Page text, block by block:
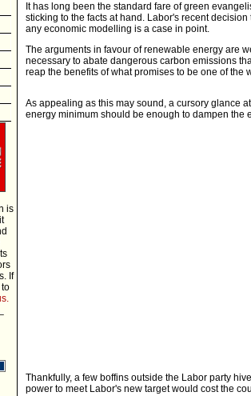
is
If
It has long been the standard fare of green
sticking to the facts at hand. Labor's recent
any economic modelling is a case in point.
The arguments in favour of renewable energy are
necessary to abate dangerous carbon emissions
reap the benefits of what promises to be one of the
As appealing as this may sound, a cursory glance
energy minimum should be enough to dampen the
Thankfully, a few boffins outside the Labor party
power to meet Labor's new target would cost the